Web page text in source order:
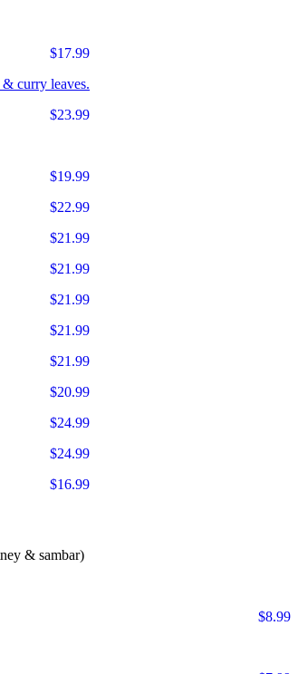
$17.99
curry leaves.
$23.99
$19.99
$22.99
$21.99
$21.99
$21.99
$21.99
$21.99
$20.99
$24.99
$24.99
$16.99
& sambar)
$8.99